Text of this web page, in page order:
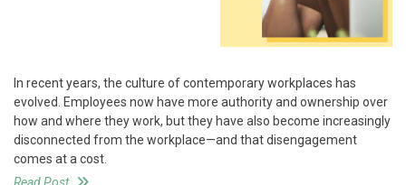
In recent years, the culture of contemporary workplaces has
evolved. Employees now have more authority and ownership over
how and where they work, but they have also become increasingly
disconnected from the workplace—and that disengagement
comes at a cost.